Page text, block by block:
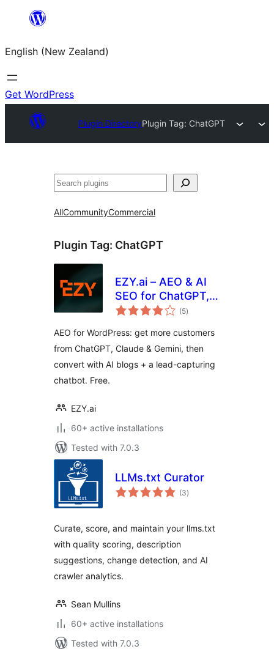
content
English (New Zealand)
Get WordPress
Plugin DirectoryPlugin Tag: ChatGPT
Search
AllCommunityCommercial
Plugin Tag: ChatGPT
EZY.ai – AEO & AI
SEO for ChatGPT,
Claude & Gemini
(5total
ratings
)
AEO for WordPress: get more customers
from ChatGPT, Claude & Gemini, then
convert with AI blogs + a lead-capturing
chatbot. Free.
EZY.ai
60+ active installations
Tested with 7.0.3
LLMs.txt Curator
(3total
ratings
)
Curate, score, and maintain your llms.txt
with quality scoring, description
suggestions, change detection, and AI
crawler analytics.
Sean Mullins
60+ active installations
Tested with 7.0.3